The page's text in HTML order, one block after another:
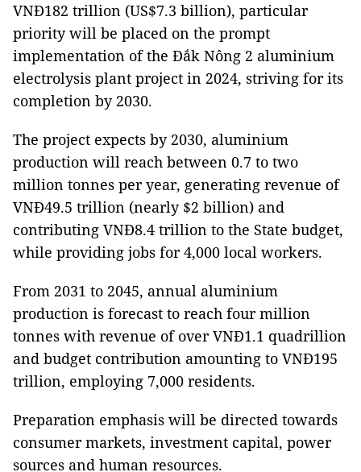
VNĐ182 trillion (US$7.3 billion), particular
priority will be placed on the prompt
implementation of the Đắk Nông 2 aluminium
electrolysis plant project in 2024, striving for its
completion by 2030.
The project expects by 2030, aluminium
production will reach between 0.7 to two
million tonnes per year, generating revenue of
VNĐ49.5 trillion (nearly $2 billion) and
contributing VNĐ8.4 trillion to the State budget,
while providing jobs for 4,000 local workers.
From 2031 to 2045, annual aluminium
production is forecast to reach four million
tonnes with revenue of over VNĐ1.1 quadrillion
and budget contribution amounting to VNĐ195
trillion, employing 7,000 residents.
Preparation emphasis will be directed towards
consumer markets, investment capital, power
sources and human resources.